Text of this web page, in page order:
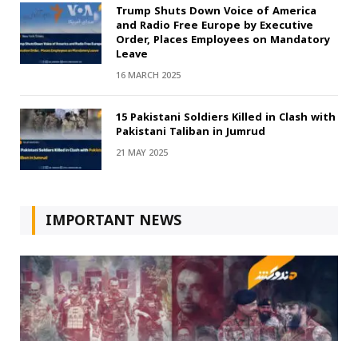
Trump Shuts Down Voice of America
and Radio Free Europe by Executive
Order, Places Employees on Mandatory
Leave
16 MARCH 2025
15 Pakistani Soldiers Killed in Clash with
Pakistani Taliban in Jumrud
21 MAY 2025
IMPORTANT NEWS